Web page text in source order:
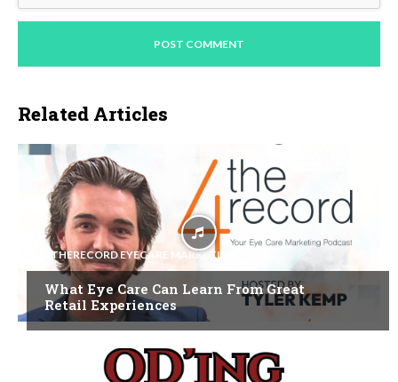
Related Articles
4THERECORD EYECARE MARKETING
What Eye Care Can Learn From Great
Retail Experiences